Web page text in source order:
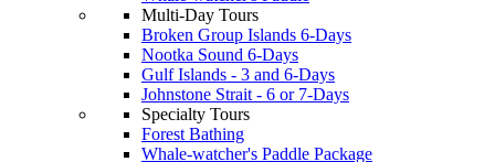
Multi-Day Tours
Broken Group Islands 6-Days
Nootka Sound 6-Days
Gulf Islands - 3 and 6-Days
Johnstone Strait - 6 or 7-Days
Specialty Tours
Forest Bathing
Whale-watcher's Paddle Package